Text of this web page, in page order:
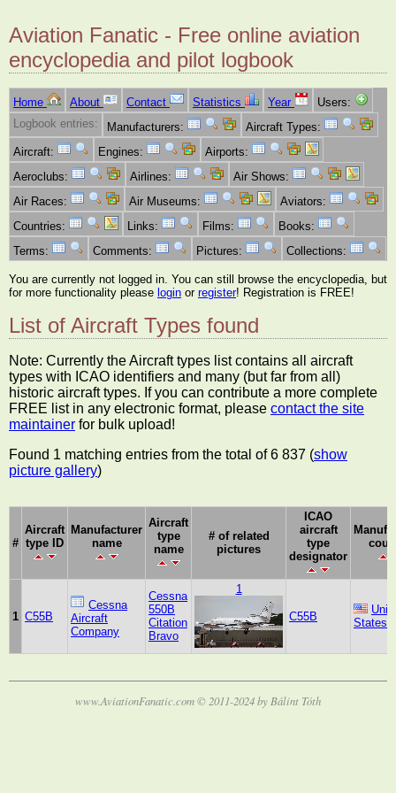
Aviation Fanatic - Free online aviation
encyclopedia and pilot logbook
Home About Contact Statistics Year
Users:
Logbook entries:
Manufacturers:
Aircraft Types:
Aircraft:
Engines:
Airports:
Aeroclubs:
Airlines:
Air Shows:
Air Races:
Air Museums:
Aviators:
Countries:
Links: Films:
Books:
Terms:
Comments: Pictures: Collections:
You are currently not logged in. You can still browse the encyclopedia, but
for more functionality please login or register! Registration is FREE!
List of Aircraft Types found
Note: Currently the Aircraft types list contains all aircraft
types with ICAO identifiers and many (but far from all)
historic aircraft types. If you can contribute a more complete
FREE list in any electronic format, please contact the site
maintainer for bulk upload!
Found 1 matching entries from the total of 6 837 (show
picture gallery)
#
Aircraft
type ID
Manufacturer
name
Aircraft
type
name
# of related
pictures
ICAO
aircraft
type
designator
1 C55B
Cessna
Aircraft
Company
Cessna
550B
Citation
Bravo
1
C55B
States
www.AviationFanatic.com © 2011-2024 by Bálint Tóth